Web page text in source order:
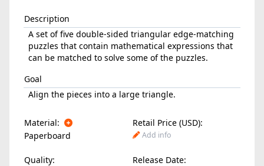
Description
A set of five double-sided triangular edge-matching
puzzles that contain mathematical expressions that
can be matched to solve some of the puzzles.
Goal
Align the pieces into a large triangle.
Material:
Retail Price (USD):
Paperboard
Add info
Quality:
Release Date: